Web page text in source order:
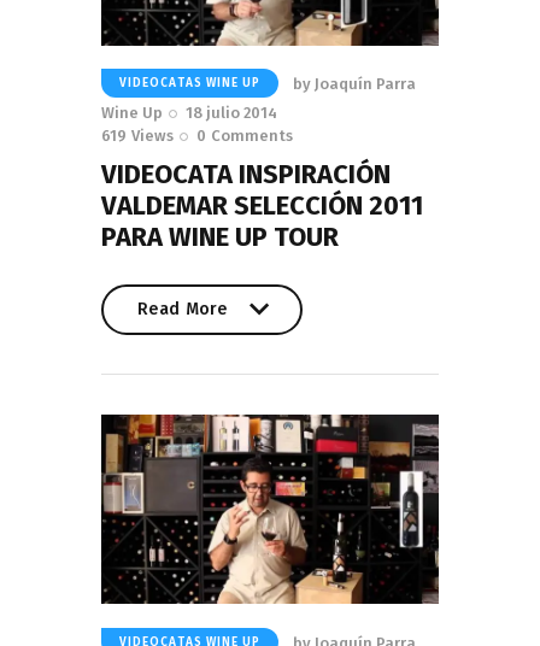
VIDEOCATAS WINE UP by Joaquín Parra
Wine Up
18 julio 2014
619 Views 0 Comments
VIDEOCATA INSPIRACIÓN
VALDEMAR SELECCIÓN 2011
PARA WINE UP TOUR
Read More
VIDEOCATAS WINE UP